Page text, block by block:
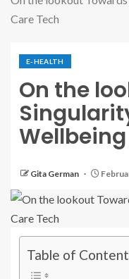
Care Tech
E-HEALTH
On the
Gita German
Table of